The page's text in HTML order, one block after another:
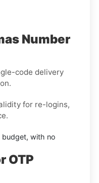
Number
code delivery
for re-logins,
with no
OTP